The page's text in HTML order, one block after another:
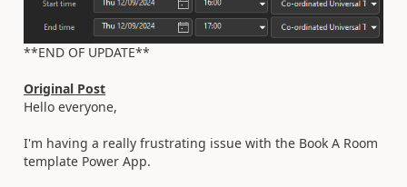
**END OF UPDATE**
Original Post
Hello everyone,
I'm having a really frustrating issue with the Book A Room
template Power App.